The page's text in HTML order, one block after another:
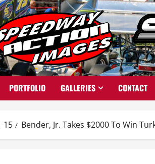
PORTFOLIO GALLERIES CONTACT
15 Bender, Jr. Takes $2000 To Win